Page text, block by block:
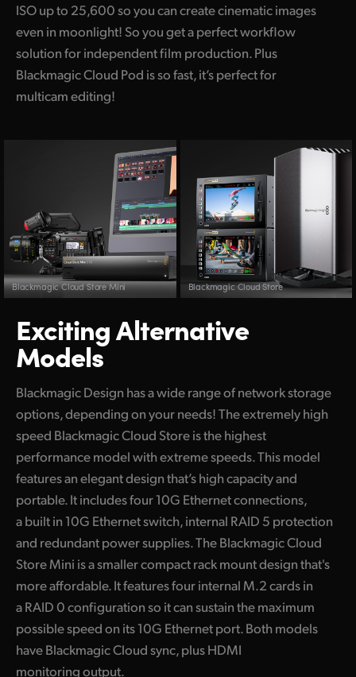
ISO up to 25,600 so you can create cinematic images
even in moonlight! So you get a perfect workflow
solution for independent film production. Plus
Blackmagic Cloud Pod is so fast, it’s perfect for
multicam editing!
Blackmagic Cloud Store Mini Blackmagic Cloud Store
Exciting Alternative
Models
Blackmagic Design has a wide range of network storage
options, depending on your needs! The extremely high
speed Blackmagic Cloud Store is the highest
performance model with extreme speeds. This model
features an elegant design that’s high capacity and
portable. It includes four 10G Ethernet connections,
a built in 10G Ethernet switch, internal RAID 5 protection
and redundant power supplies. The Blackmagic Cloud
Store Mini is a smaller compact rack mount design that's
more affordable. It features four internal M.2 cards in
a RAID 0 configuration so it can sustain the maximum
possible speed on its 10G Ethernet port. Both models
have Blackmagic Cloud sync, plus HDMI
monitoring output.